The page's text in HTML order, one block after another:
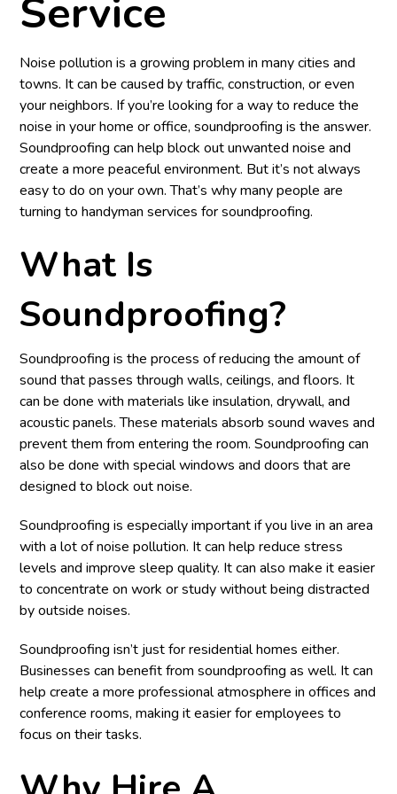
Service
Noise pollution is a growing problem in many cities and
towns. It can be caused by traffic, construction, or even
your neighbors. If you’re looking for a way to reduce the
noise in your home or office, soundproofing is the answer.
Soundproofing can help block out unwanted noise and
create a more peaceful environment. But it’s not always
easy to do on your own. That’s why many people are
turning to handyman services for soundproofing.
What Is
Soundproofing?
Soundproofing is the process of reducing the amount of
sound that passes through walls, ceilings, and floors. It
can be done with materials like insulation, drywall, and
acoustic panels. These materials absorb sound waves and
prevent them from entering the room. Soundproofing can
also be done with special windows and doors that are
designed to block out noise.
Soundproofing is especially important if you live in an area
with a lot of noise pollution. It can help reduce stress
levels and improve sleep quality. It can also make it easier
to concentrate on work or study without being distracted
by outside noises.
Soundproofing isn’t just for residential homes either.
Businesses can benefit from soundproofing as well. It can
help create a more professional atmosphere in offices and
conference rooms, making it easier for employees to
focus on their tasks.